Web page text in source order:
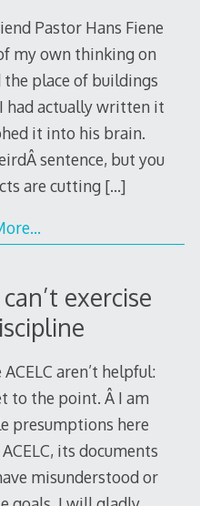
Pastor Hans Fiene
my own thinking on
the place of buildings
had actually written it
it into his brain.
sentence, but you
are cutting […]
exercise
aren’t helpful:
to the point. Â I am
presumptions here
its documents
misunderstood or